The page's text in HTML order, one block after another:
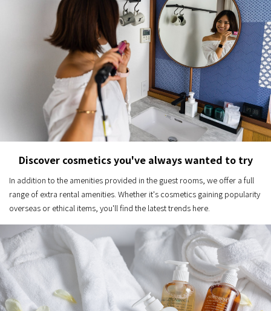
Discover cosmetics you've always wanted to try
In addition to the amenities provided in the guest rooms, we offer a full
range of extra rental amenities. Whether it's cosmetics gaining popularity
overseas or ethical items, you'll find the latest trends here.